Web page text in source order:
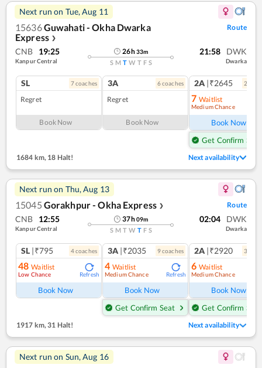
Next run on Tue, Aug 11
15636Guwahati - Okha Dwarka
Express ❯
Route
CNB 19:25
Kanpur Central
26h33m
S M T W T F S
21:58 DWK
Dwarka
SL 7coaches
Regret
Book Now
3A 6coaches
Regret
Book Now
2A |₹2645 2
7 Waitlist
Medium Chance
Book Now
Get Confirm Seat
1684 km, 18 Halt! Next availability
Next run on Thu, Aug 13
15045 Gorakhpur - Okha Express ❯ Route
CNB 12:55
Kanpur Central
37h09m
S M T W T F S
02:04 DWK
Dwarka
SL |₹795 4coaches
48 Waitlist
Low Chance Refresh
Book Now
3A |₹2035 9coaches
4 Waitlist
Medium Chance Refresh
Book Now
Get Confirm Seat
2A |₹2920 3
6 Waitlist
Medium Chance
Book Now
Get Confirm Seat
1917 km, 31 Halt! Next availability
Next run on Sun, Aug 16